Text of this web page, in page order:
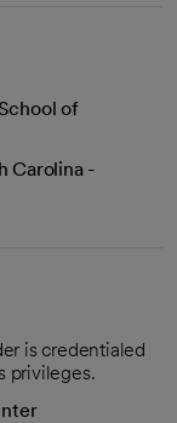
of
Carolina -
is credentialed
privileges.